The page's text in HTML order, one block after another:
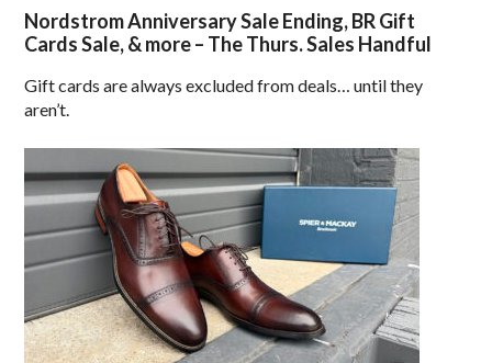
Nordstrom Anniversary Sale Ending, BR Gift
Cards Sale, & more – The Thurs. Sales Handful
Gift cards are always excluded from deals… until they
aren’t.